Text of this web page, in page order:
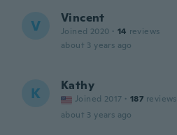
V Vincent
Joined 2020 · 14 reviews
about 3 years ago
K Kathy
Joined 2017 · 187 reviews
about 3 years ago